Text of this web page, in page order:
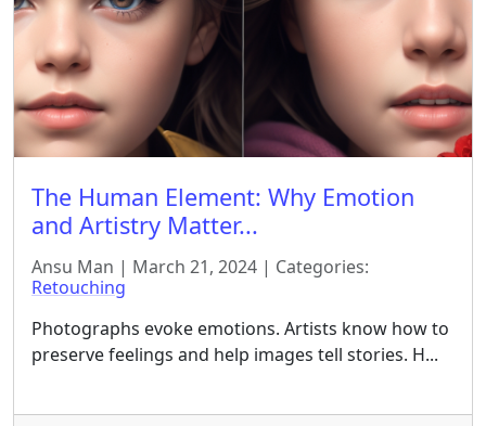
The Human Element: Why Emotion
and Artistry Matter...
Ansu Man | March 21, 2024 | Categories:
Retouching
Photographs evoke emotions. Artists know how to
preserve feelings and help images tell stories. H...